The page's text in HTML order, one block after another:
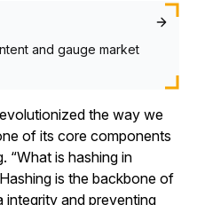
and gauge market
the way we
of its core components
“What is hashing in
is the backbone of
integrity and preventing